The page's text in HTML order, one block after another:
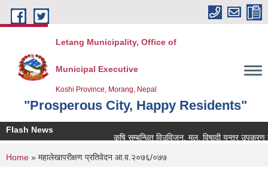
Skip to main content
Letang Municipality, Office of
Municipal Executive
Koshi Province, Morang, Nepal
"Prosperous City, Happy Residents"
Flash News
कृषि सम्बन्धित विउविजन, मल, विषादी यन्त्र उपकरण
You are here
Home » महालेखापरीक्षण प्रतिवेदन आ.व.२०७६/०७७